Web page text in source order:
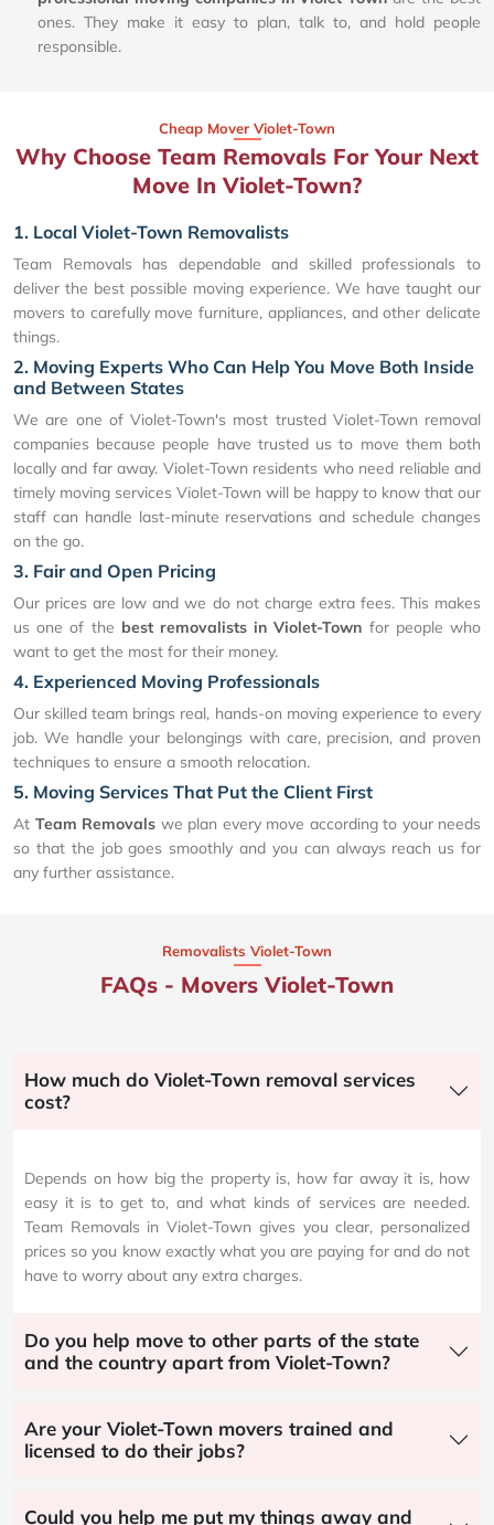
ones. They make it easy to plan, talk to, and hold people
responsible.
Cheap Mover Violet-Town
Why Choose Team Removals For Your Next
Move In Violet-Town?
1. Local Violet-Town Removalists
Team Removals has dependable and skilled professionals to
deliver the best possible moving experience. We have taught our
movers to carefully move furniture, appliances, and other delicate
things.
2. Moving Experts Who Can Help You Move Both Inside
and Between States
We are one of Violet-Town's most trusted Violet-Town removal
companies because people have trusted us to move them both
locally and far away. Violet-Town residents who need reliable and
timely moving services Violet-Town will be happy to know that our
staff can handle last-minute reservations and schedule changes
on the go.
3. Fair and Open Pricing
Our prices are low and we do not charge extra fees. This makes
us one of the best removalists in Violet-Town for people who
want to get the most for their money.
4. Experienced Moving Professionals
Our skilled team brings real, hands-on moving experience to every
job. We handle your belongings with care, precision, and proven
techniques to ensure a smooth relocation.
5. Moving Services That Put the Client First
At Team Removals we plan every move according to your needs
so that the job goes smoothly and you can always reach us for
any further assistance.
Removalists Violet-Town
FAQs - Movers Violet-Town
How much do Violet-Town removal services
cost?
Depends on how big the property is, how far away it is, how
easy it is to get to, and what kinds of services are needed.
Team Removals in Violet-Town gives you clear, personalized
prices so you know exactly what you are paying for and do not
have to worry about any extra charges.
Do you help move to other parts of the state
and the country apart from Violet-Town?
Are your Violet-Town movers trained and
licensed to do their jobs?
Could you help me put my things away and